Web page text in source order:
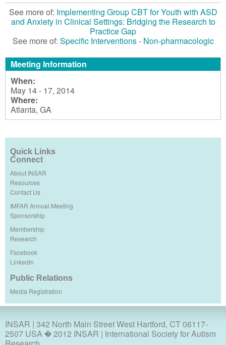
See more of: Implementing Group CBT for Youth with ASD
and Anxiety in Clinical Settings: Bridging the Research to
Practice Gap
See more of: Specific Interventions - Non-pharmacologic
Meeting Information
When:
May 14 - 17, 2014
Where:
Atlanta, GA
Quick Links
Connect
About INSAR
Resources
Contact Us
IMFAR Annual Meeting
Sponsorship
Membership
Research
Facebook
LinkedIn
Public Relations
Media Registration
INSAR | 342 North Main Street West Hartford, CT 06117-
2507 USA � 2012 INSAR | International Society for Autism